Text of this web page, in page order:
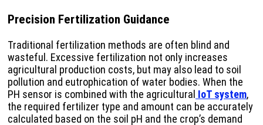
Precision Fertilization Guidance
Traditional fertilization methods are often blind and
wasteful. Excessive fertilization not only increases
agricultural production costs, but may also lead to soil
pollution and eutrophication of water bodies. When the
PH sensor is combined with the agricultural IoT system,
the required fertilizer type and amount can be accurately
calculated based on the soil pH and the crop’s demand